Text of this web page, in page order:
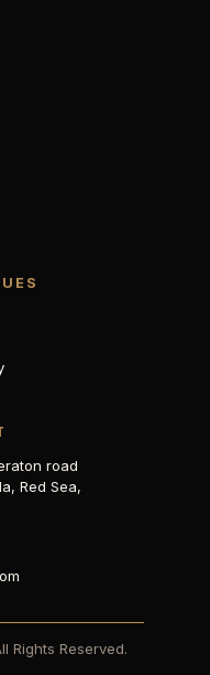
road
Red Sea,
Rights Reserved.